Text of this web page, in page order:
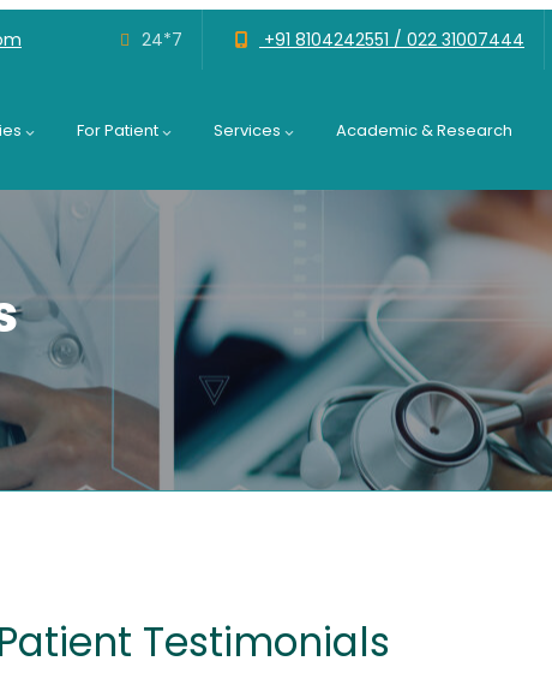
24*7 +91 8104242551 / 022 31007444
For Patient Services Academic & Research
Testimonials